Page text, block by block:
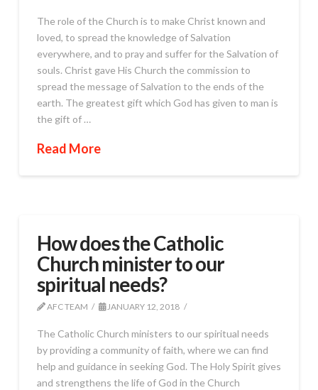
The role of the Church is to make Christ known and
loved, to spread the knowledge of Salvation
everywhere, and to pray and suffer for the Salvation of
souls. Christ gave His Church the commission to
spread the message of Salvation to the ends of the
earth. The greatest gift which God has given to man is
the gift of …
Read More
How does the Catholic
Church minister to our
spiritual needs?
AFC TEAM JANUARY 12, 2018
The Catholic Church ministers to our spiritual needs
by providing a community of faith, where we can find
help and guidance in seeking God. The Holy Spirit gives
and strengthens the life of God in the Church